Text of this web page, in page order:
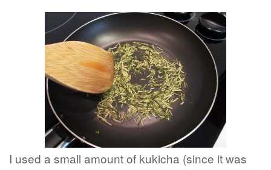
I used a small amount of kukicha (since it was